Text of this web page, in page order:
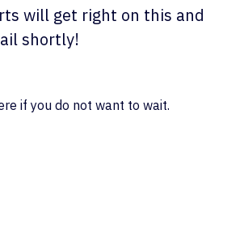
will get right on this and
shortly!
if you do not want to wait.